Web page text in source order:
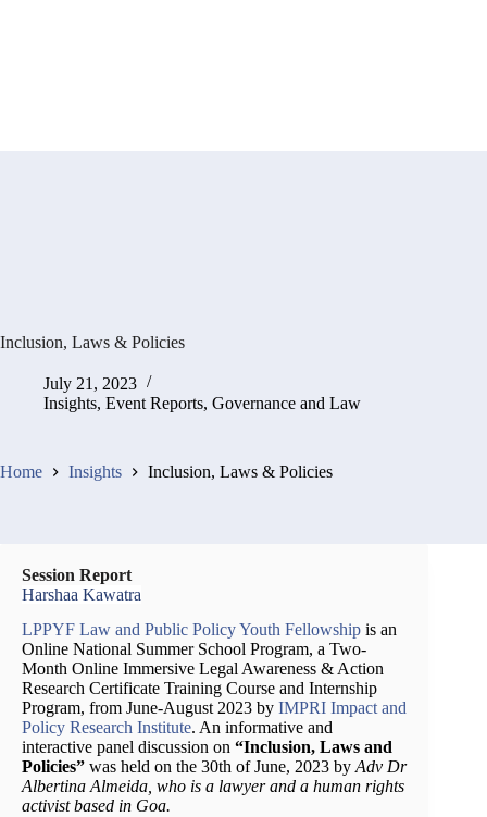
Inclusion, Laws & Policies
July 21, 2023
Insights, Event Reports, Governance and Law
Home Insights Inclusion, Laws & Policies
Session Report
Harshaa Kawatra
LPPYF Law and Public Policy Youth Fellowship is an
Online National Summer School Program, a Two-
Month Online Immersive Legal Awareness & Action
Research Certificate Training Course and Internship
Program, from June-August 2023 by IMPRI Impact and
Policy Research Institute. An informative and
interactive panel discussion on “Inclusion, Laws and
Policies” was held on the 30th of June, 2023 byAdv Dr
Albertina Almeida, who is a lawyer and a human rights
activist based in Goa.